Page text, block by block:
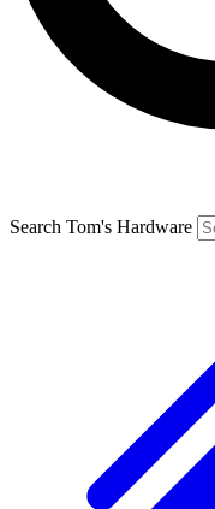
Search Tom's Hardware